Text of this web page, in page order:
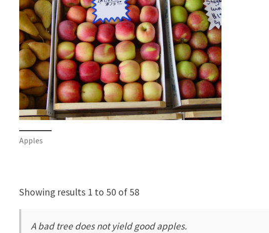
Apples
Showing results 1 to 50 of 58
A bad tree does not yield good apples.